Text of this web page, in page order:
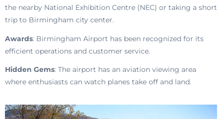
the nearby National Exhibition Centre (NEC) or taking a short
trip to Birmingham city center.
Awards: Birmingham Airport has been recognized for its
efficient operations and customer service.
Hidden Gems: The airport has an aviation viewing area
where enthusiasts can watch planes take off and land.